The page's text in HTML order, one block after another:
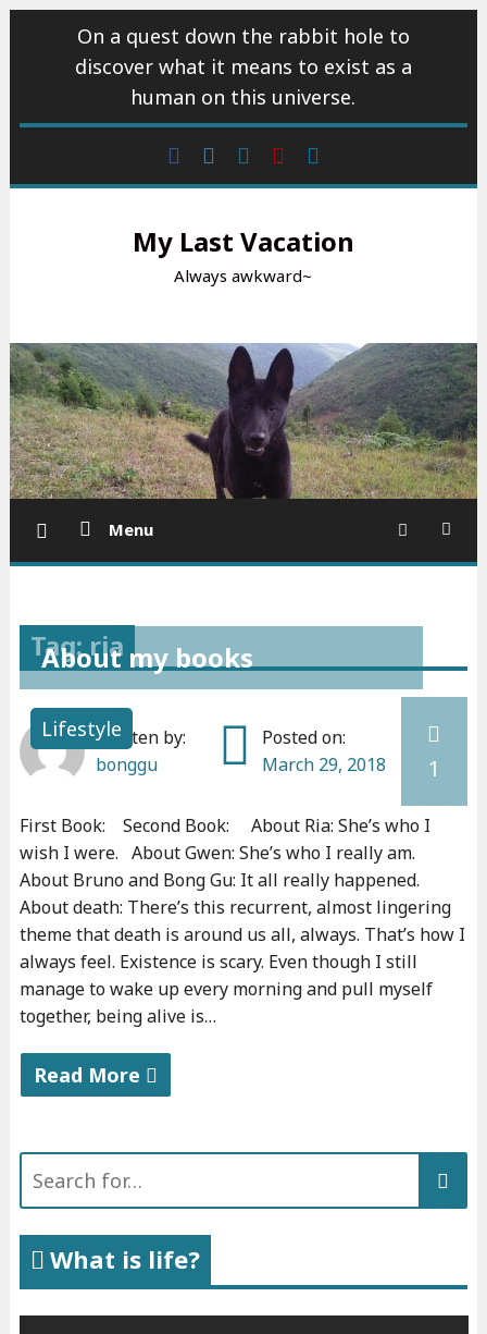
On a quest down the rabbit hole to
discover what it means to exist as a
human on this universe.
Facebook
Instagram
wattpadYoutube
My Last Vacation
Always awkward~
Menu
Tag: ria
Lifestyle
1
About my books
Written by:
bonggu
Posted on:
March 29, 2018
First Book: Second Book: About Ria: She’s who I
wish I were. About Gwen: She’s who I really am.
About Bruno and Bong Gu: It all really happened.
About death: There’s this recurrent, almost lingering
theme that death is around us all, always. That’s how I
always feel. Existence is scary. Even though I still
manage to wake up every morning and pull myself
together, being alive is…
Read More
o
u
m
Search
What is life?